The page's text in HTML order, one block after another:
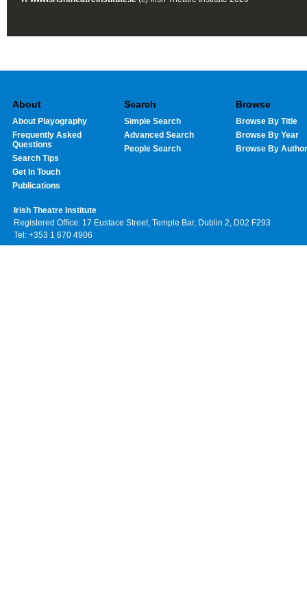
About
About Playography
Frequently Asked
Questions
Search Tips
Get In Touch
Publications
Search
Simple Search
Advanced Search
People Search
Browse
Browse By Title
Browse By Year
Browse By Author
Irish Theatre Institute
Registered Office: 17 Eustace Street, Temple Bar, Dublin 2, D02 F293
Tel: +353 1 670 4906